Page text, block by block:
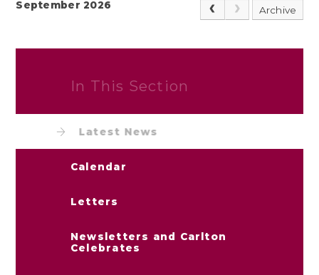
September 2026
Archive
In This Section
Latest News
Calendar
Letters
Newsletters and Carlton
Celebrates